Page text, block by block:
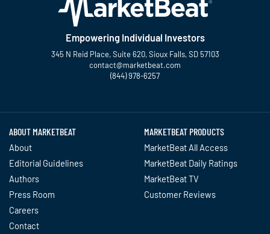
Empowering Individual Investors
345 N Reid Place, Suite 620, Sioux Falls, SD 57103
contact@marketbeat.com
(844) 978-6257
ABOUT MARKETBEAT
About
Editorial Guidelines
Authors
Press Room
Careers
Contact
MARKETBEAT PRODUCTS
MarketBeat All Access
MarketBeat Daily Ratings
MarketBeat TV
Customer Reviews